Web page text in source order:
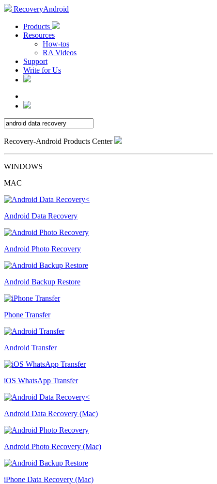
RecoveryAndroid
Products
Resources
How-tos
RA Videos
Support
Write for Us
Recovery-Android Products Center
WINDOWS
MAC
Android Data Recovery
Android Photo Recovery
Android Backup Restore
Phone Transfer
Android Transfer
iOS WhatsApp Transfer
Android Data Recovery (Mac)
Android Photo Recovery (Mac)
iPhone Data Recovery (Mac)